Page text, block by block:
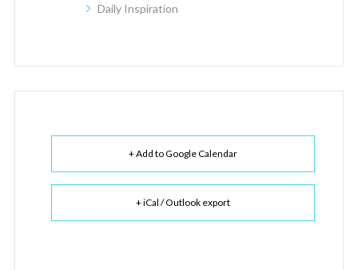
Daily Inspiration
+ Add to Google Calendar
+ iCal / Outlook export